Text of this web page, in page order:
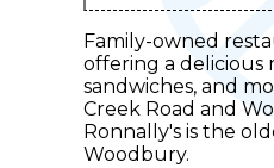
Family-owned
offering a delicious
sandwiches, and
Creek Road and
Ronnally's is the
Woodbury.